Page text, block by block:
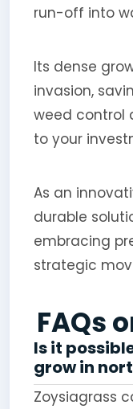
run-off into
Its dense
invasion,
weed control
to your
As an
durable
embracing
strategic
FAQs
Is it
grow in
Zoysiagrass